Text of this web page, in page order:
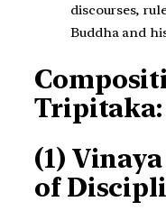
discourses,
Buddha and
Tripitaka:
(1)
of